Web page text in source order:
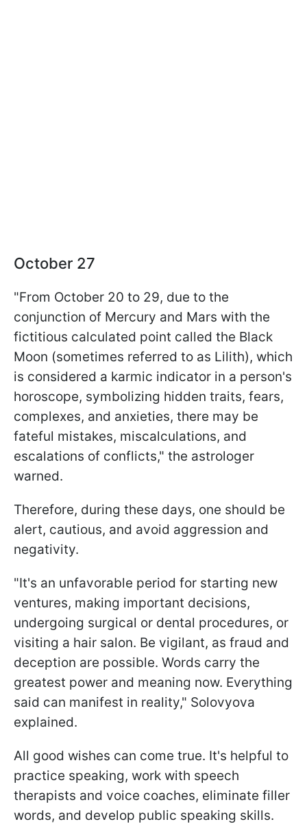
October 27
"From October 20 to 29, due to the
conjunction of Mercury and Mars with the
fictitious calculated point called the Black
Moon (sometimes referred to as Lilith), which
is considered a karmic indicator in a person's
horoscope, symbolizing hidden traits, fears,
complexes, and anxieties, there may be
fateful mistakes, miscalculations, and
escalations of conflicts," the astrologer
warned.
Therefore, during these days, one should be
alert, cautious, and avoid aggression and
negativity.
"It's an unfavorable period for starting new
ventures, making important decisions,
undergoing surgical or dental procedures, or
visiting a hair salon. Be vigilant, as fraud and
deception are possible. Words carry the
greatest power and meaning now. Everything
said can manifest in reality," Solovyova
explained.
All good wishes can come true. It's helpful to
practice speaking, work with speech
therapists and voice coaches, eliminate filler
words, and develop public speaking skills.